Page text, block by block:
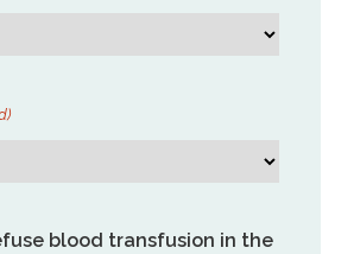
blood transfusion in the